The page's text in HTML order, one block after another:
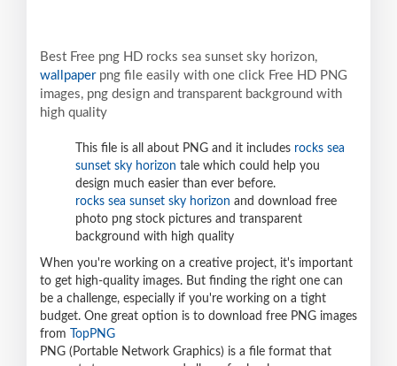
Best Free png HD rocks sea sunset sky horizon,
wallpaperpng file easily with one click Free HD PNG
images, png design and transparent background with
high quality
This file is all about PNG and it includes rocks sea
sunset sky horizon tale which could help you
design much easier than ever before.
rocks sea sunset sky horizon and download free
photo png stock pictures and transparent
background with high quality
When you're working on a creative project, it's important
to get high-quality images. But finding the right one can
be a challenge, especially if you're working on a tight
budget. One great option is to download free PNG images
from
TopPNG
PNG (Portable Network Graphics) is a file format that